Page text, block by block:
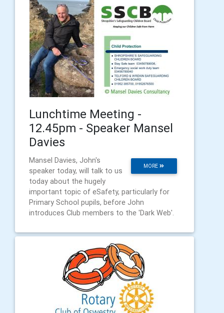
Lunchtime Meeting -
12.45pm - Speaker Mansel
Davies
MORE
Mansel Davies, John's
speaker today, will talk to us
today about the hugely
important topic of eSafety, particularly for
Primary School pupils, before John
introduces Club members to the 'Dark Web'.